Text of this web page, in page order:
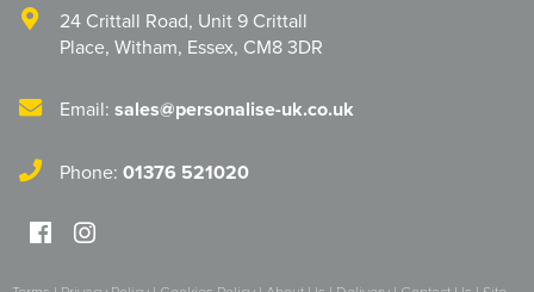
24 Crittall Road, Unit 9 Crittall
Place, Witham, Essex, CM8 3DR
Email: sales@personalise-uk.co.uk
Phone: 01376 521020